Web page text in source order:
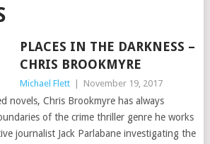
PLACES IN THE DARKNESS –
CHRIS BROOKMYRE
Michael Flett November 19, 2017
novels, Chris Brookmyre has always
of the crime thriller genre he works
journalist Jack Parlabane investigating the